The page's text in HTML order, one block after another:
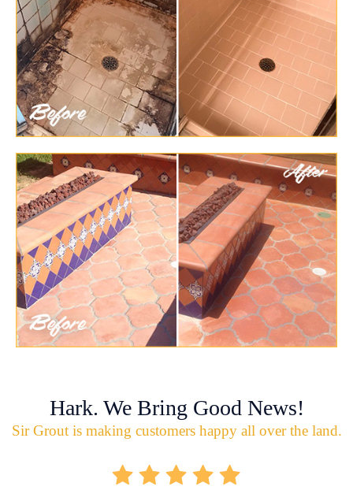
Hark. We Bring Good News!
Sir Grout is making customers happy all over the land.